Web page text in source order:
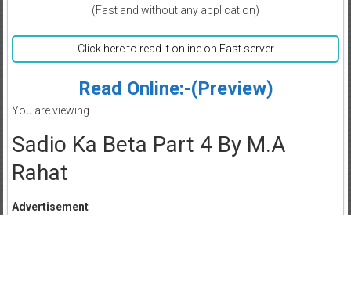
(Fast and without any application)
Click here to read it online on Fast server
Read Online:-(Preview)
You are viewing
Sadio Ka Beta Part 4 By M.A
Rahat
Advertisement